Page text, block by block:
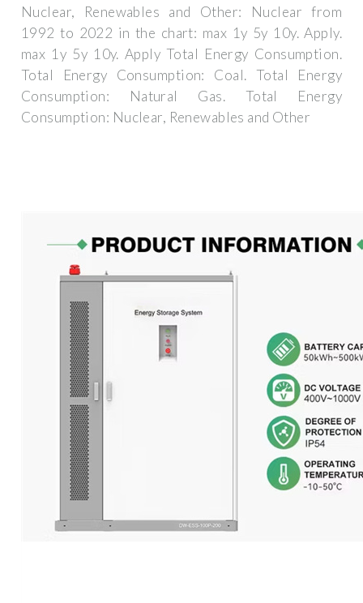
Nuclear, Renewables and Other: Nuclear from
1992 to 2022 in the chart: max 1y 5y 10y. Apply.
max 1y 5y 10y. Apply Total Energy Consumption.
Total Energy Consumption: Coal. Total Energy
Consumption: Natural Gas. Total Energy
Consumption: Nuclear, Renewables and Other